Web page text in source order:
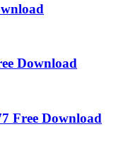
Download
Free Download